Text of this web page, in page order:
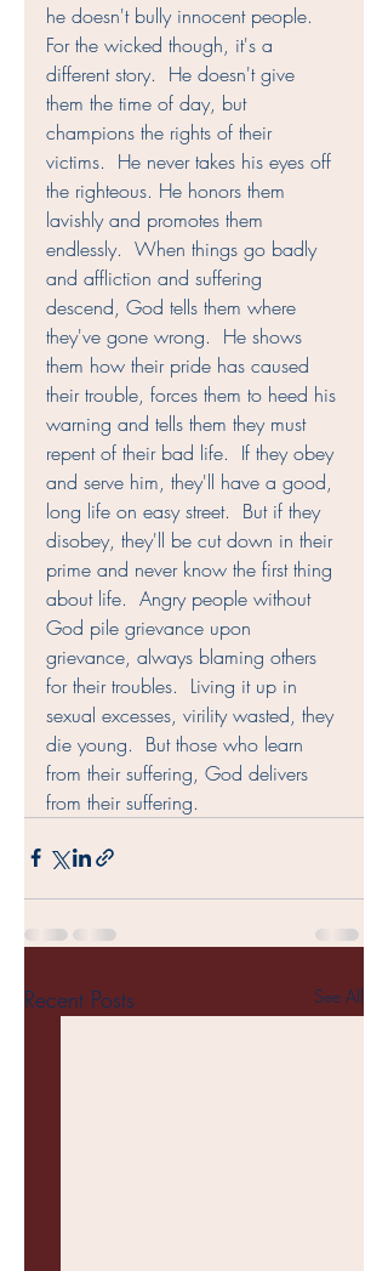
he doesn't bully innocent people.
For the wicked though, it's a
different story.  He doesn't give
them the time of day, but
champions the rights of their
victims.  He never takes his eyes off
the righteous. He honors them
lavishly and promotes them
endlessly.  When things go badly
and affliction and suffering
descend, God tells them where
they've gone wrong.  He shows
them how their pride has caused
their trouble, forces them to heed his
warning and tells them they must
repent of their bad life.  If they obey
and serve him, they'll have a good,
long life on easy street.  But if they
disobey, they'll be cut down in their
prime and never know the first thing
about life.  Angry people without
God pile grievance upon
grievance, always blaming others
for their troubles.  Living it up in
sexual excesses, virility wasted, they
die young.  But those who learn
from their suffering, God delivers
from their suffering.
Recent Posts See All